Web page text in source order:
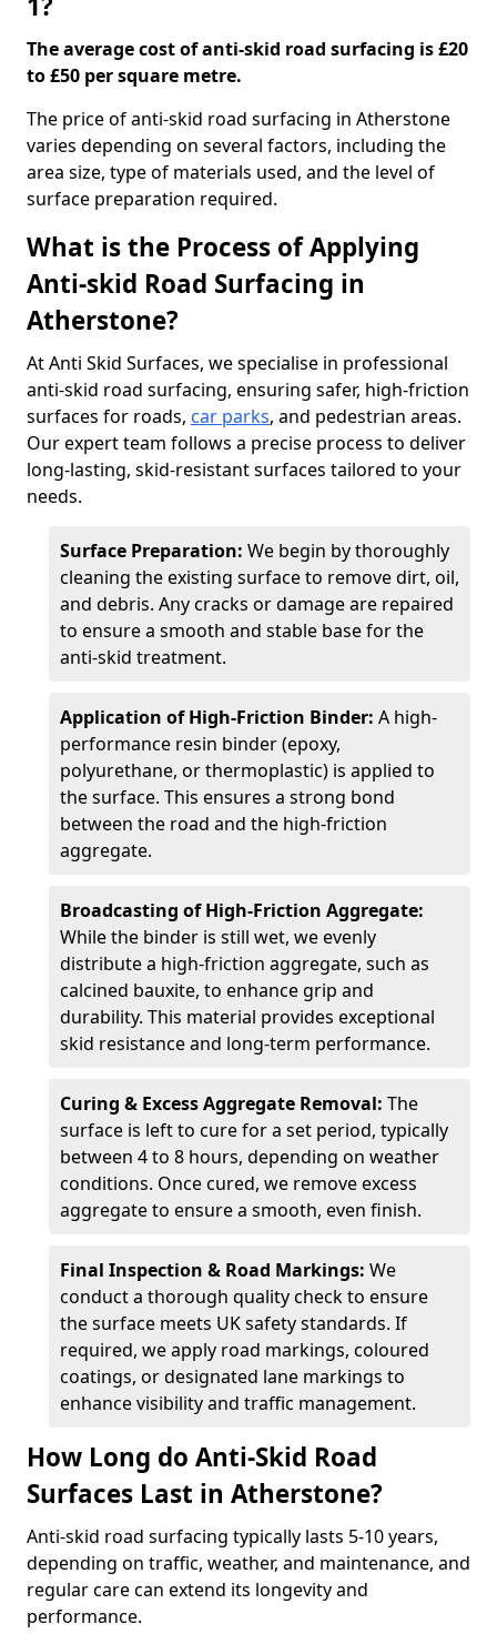
The average cost of anti-skid road surfacing is £20
to £50 per square metre.
The price of anti-skid road surfacing in Atherstone
varies depending on several factors, including the
area size, type of materials used, and the level of
surface preparation required.
What is the Process of Applying
Anti-skid Road Surfacing in
Atherstone?
At Anti Skid Surfaces, we specialise in professional
anti-skid road surfacing, ensuring safer, high-friction
surfaces for roads, car parks, and pedestrian areas.
Our expert team follows a precise process to deliver
long-lasting, skid-resistant surfaces tailored to your
needs.
Surface Preparation: We begin by thoroughly
cleaning the existing surface to remove dirt, oil,
and debris. Any cracks or damage are repaired
to ensure a smooth and stable base for the
anti-skid treatment.
Application of High-Friction Binder: A high-
performance resin binder (epoxy,
polyurethane, or thermoplastic) is applied to
the surface. This ensures a strong bond
between the road and the high-friction
aggregate.
Broadcasting of High-Friction Aggregate:
While the binder is still wet, we evenly
distribute a high-friction aggregate, such as
calcined bauxite, to enhance grip and
durability. This material provides exceptional
skid resistance and long-term performance.
Curing & Excess Aggregate Removal: The
surface is left to cure for a set period, typically
between 4 to 8 hours, depending on weather
conditions. Once cured, we remove excess
aggregate to ensure a smooth, even finish.
Final Inspection & Road Markings: We
conduct a thorough quality check to ensure
the surface meets UK safety standards. If
required, we apply road markings, coloured
coatings, or designated lane markings to
enhance visibility and traffic management.
How Long do Anti-Skid Road
Surfaces Last in Atherstone?
Anti-skid road surfacing typically lasts 5-10 years,
depending on traffic, weather, and maintenance, and
regular care can extend its longevity and
performance.